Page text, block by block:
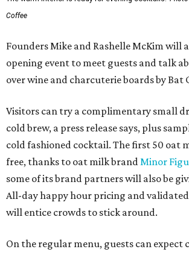
Coffee
Founders Mike and Rashelle McKim will
opening event to meet guests and talk
over wine and charcuterie boards by Bat
Visitors can try a complimentary small
cold brew, a press release says, plus
cold fashioned cocktail. The first 50 oat
free, thanks to oat milk brandMinor
some of its brand partners will also be
All-day happy hour pricing and
will entice crowds to stick around.
On the regular menu, guests can expect